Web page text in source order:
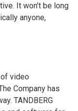
It won’t be long
anyone,
video
Company has
TANDBERG